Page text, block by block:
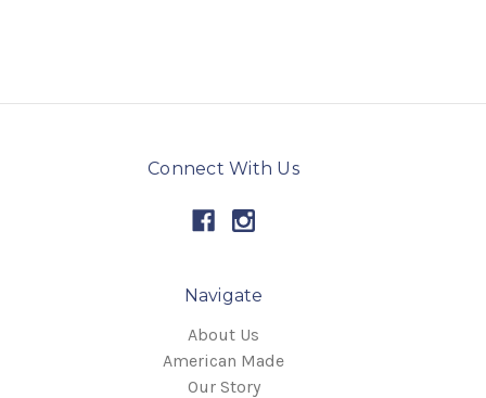
Connect With Us
Navigate
About Us
American Made
Our Story